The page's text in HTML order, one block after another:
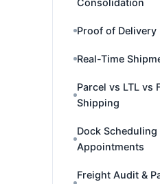
Consolidation
Proof of Delivery
Real-Time
Parcel vs LTL vs
Shipping
Dock Scheduling
Appointments
Freight Audit &